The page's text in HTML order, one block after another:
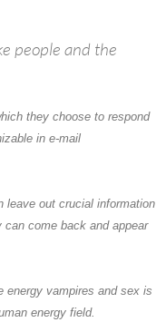
people and the
they choose to respond
in e-mail
leave out crucial information
come back and appear
energy vampires and sex is
energy field.